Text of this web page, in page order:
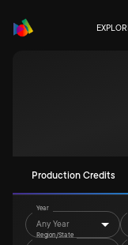
Production Credits
Year
Any Year
Region/State